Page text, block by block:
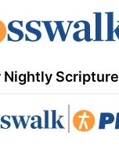
Nightly Scripture